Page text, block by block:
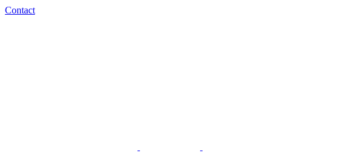
Skip
Facebook
Instagram
Contact